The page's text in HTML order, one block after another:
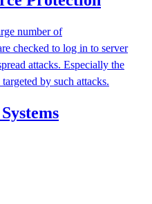
number of
checked to log in to server
attacks. Especially the
by such attacks.